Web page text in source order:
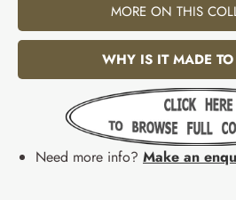
MORE ON THIS
Need more info? Make an